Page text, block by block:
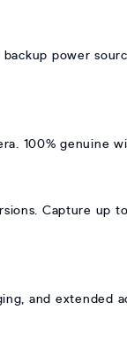
power
100% genuine
Capture up
and extended